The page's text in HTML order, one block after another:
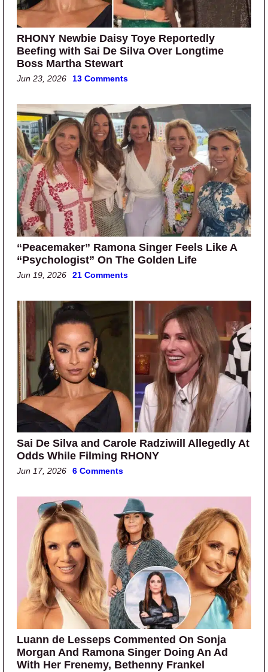
RHONY Newbie Daisy Toye Reportedly
Beefing with Sai De Silva Over Longtime
Boss Martha Stewart
Jun 23, 2026 13 Comments
“Peacemaker” Ramona Singer Feels Like A
“Psychologist” On The Golden Life
Jun 19, 2026 21 Comments
Sai De Silva and Carole Radziwill Allegedly At
Odds While Filming RHONY
Jun 17, 2026 6 Comments
Luann de Lesseps Commented On Sonja
Morgan And Ramona Singer Doing An Ad
With Her Frenemy, Bethenny Frankel